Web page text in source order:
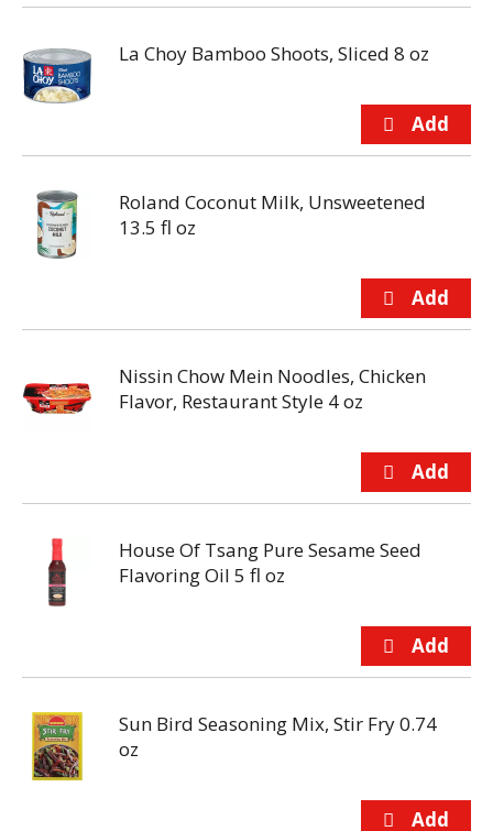
La Choy Bamboo Shoots, Sliced 8 oz
Roland Coconut Milk, Unsweetened
13.5 fl oz
Nissin Chow Mein Noodles, Chicken
Flavor, Restaurant Style 4 oz
House Of Tsang Pure Sesame Seed
Flavoring Oil 5 fl oz
Sun Bird Seasoning Mix, Stir Fry 0.74
oz